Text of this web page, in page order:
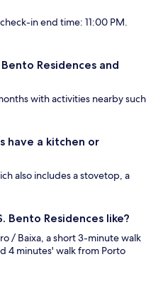
in end time: 11:00 PM.
Residences and
with activities nearby such
have a kitchen or
also includes a stovetop, a
Bento Residences like?
/ Baixa, a short 3-minute walk
4 minutes' walk from Porto